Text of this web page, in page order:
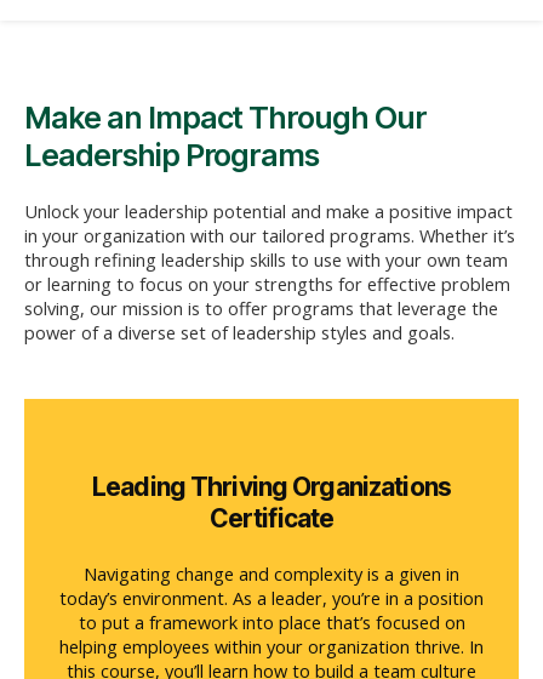
Make an Impact Through Our
Leadership Programs
Unlock your leadership potential and make a positive impact
in your organization with our tailored programs. Whether it’s
through refining leadership skills to use with your own team
or learning to focus on your strengths for effective problem
solving, our mission is to offer programs that leverage the
power of a diverse set of leadership styles and goals.
Leading Thriving Organizations
Certificate
Navigating change and complexity is a given in
today’s environment. As a leader, you’re in a position
to put a framework into place that’s focused on
helping employees within your organization thrive. In
this course, you’ll learn how to build a team culture